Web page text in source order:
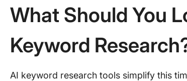
What Should You
Keyword
AI keyword research tools simplify this